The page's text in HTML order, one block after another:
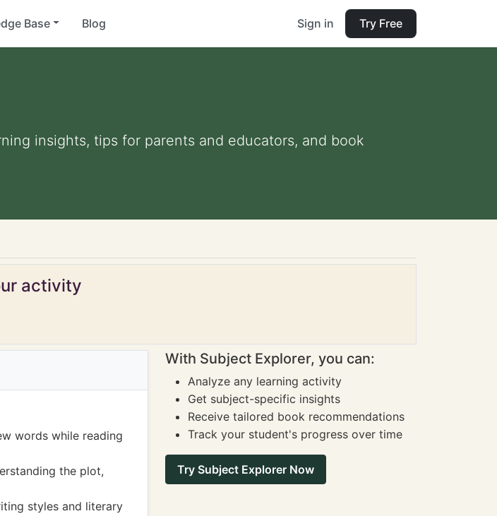
Base Blog Sign in Try Free
insights, tips for parents and educators, and book
activity
words while reading
the plot,
styles and literary
With Subject Explorer, you can:
Analyze any learning activity
Get subject-specific insights
Receive tailored book recommendations
Track your student's progress over time
Try Subject Explorer Now